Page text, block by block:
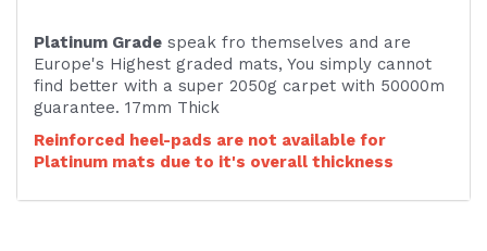
Platinum Grade speak fro themselves and are
Europe's Highest graded mats, You simply cannot
find better with a super 2050g carpet with 50000m
guarantee. 17mm Thick
Reinforced heel-pads are not available for
Platinum mats due to it's overall thickness